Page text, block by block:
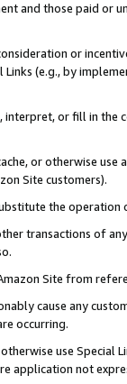
and those paid or
or
(e.g., by
interpret, or fill in
or otherwise
Site customers).
the
transactions of
Site from
cause any
occurring.
use Special
application not